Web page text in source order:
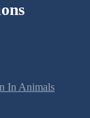
In Animals